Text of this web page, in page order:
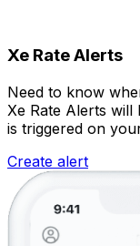
Xe Rate Alerts
Need to know
Xe Rate Alerts
is triggered on
Create alert